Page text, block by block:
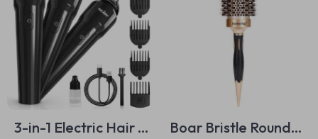
3-in-1 Electric Hair &
Boar Bristle Round